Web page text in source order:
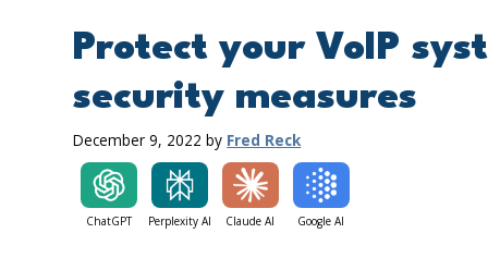
Protect your VoIP
security measures
December 9, 2022 by Fred Reck
ChatGPT Perplexity AI Claude AI Google AI